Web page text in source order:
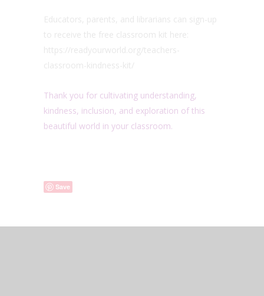
Educators, parents, and librarians can sign-up
to receive the free classroom kit here:
https://readyourworld.org/teachers-
classroom-kindness-kit/
Thank you for cultivating understanding,
kindness, inclusion, and exploration of this
beautiful world in your classroom.
Save